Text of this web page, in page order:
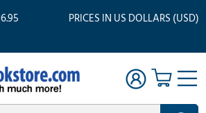
PRICES IN US DOLLARS (USD)